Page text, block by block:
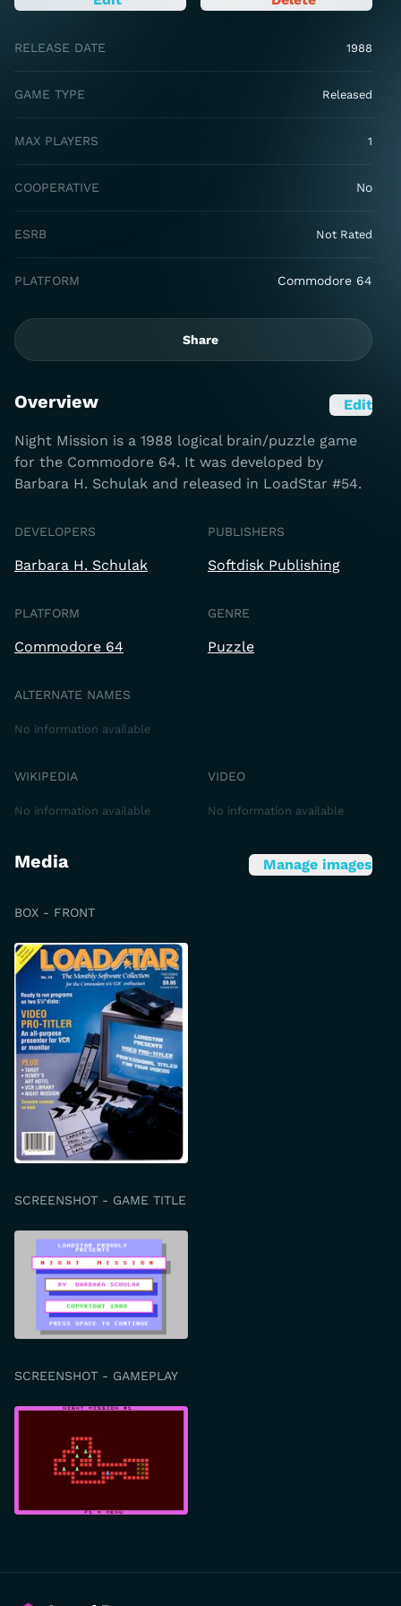
RELEASE DATE 1988
GAME TYPE Released
MAX PLAYERS 1
COOPERATIVE No
ESRB Not Rated
PLATFORM Commodore 64
Share
Overview Edit
Night Mission is a 1988 logical brain/puzzle game
for the Commodore 64. It was developed by
Barbara H. Schulak and released in LoadStar #54.
DEVELOPERS
Barbara H. Schulak
PUBLISHERS
Softdisk Publishing
PLATFORM
Commodore 64
GENRE
Puzzle
ALTERNATE NAMES
No information available
WIKIPEDIA
No information available
VIDEO
No information available
Media Manage images
BOX - FRONT
SCREENSHOT - GAME TITLE
SCREENSHOT - GAMEPLAY